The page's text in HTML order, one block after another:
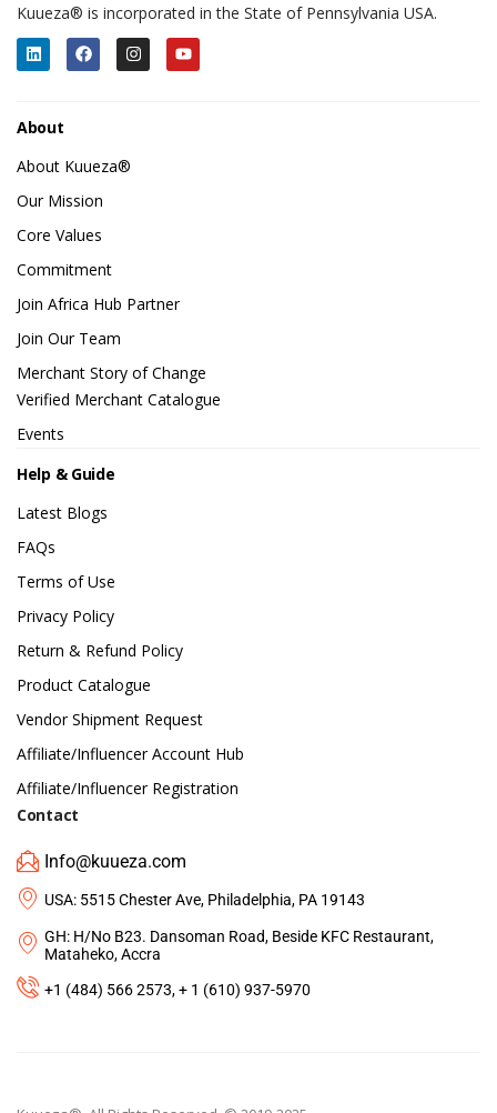
Kuueza® is incorporated in the State of Pennsylvania USA.
About
About Kuueza®
Our Mission
Core Values
Commitment
Join Africa Hub Partner
Join Our Team
Merchant Story of Change
Verified Merchant Catalogue
Events
Help & Guide
Latest Blogs
FAQs
Terms of Use
Privacy Policy
Return & Refund Policy
Product Catalogue
Vendor Shipment Request
Affiliate/Influencer Account Hub
Affiliate/Influencer Registration
Contact
Info@kuueza.com
USA: 5515 Chester Ave, Philadelphia, PA 19143
GH: H/No B23. Dansoman Road, Beside KFC Restaurant,
Mataheko, Accra
+1 (484) 566 2573, + 1 (610) 937-5970